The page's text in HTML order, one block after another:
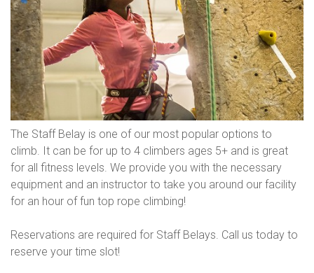
The Staff Belay is one of our most popular options to
climb. It can be for up to 4 climbers ages 5+ and is great
for all fitness levels. We provide you with the necessary
equipment and an instructor to take you around our facility
for an hour of fun top rope climbing!
Reservations are required for Staff Belays. Call us today to
reserve your time slot!